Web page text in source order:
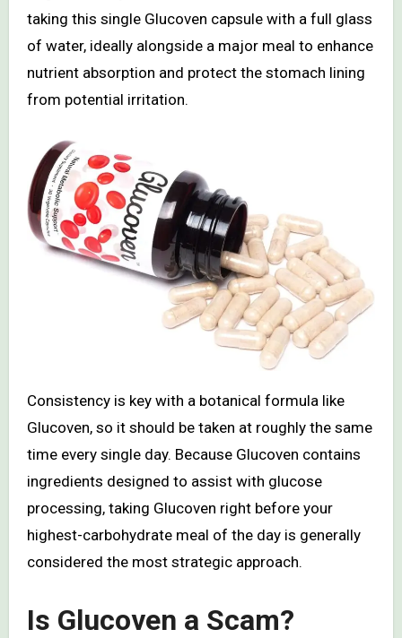
taking this single Glucoven capsule with a full glass
of water, ideally alongside a major meal to enhance
nutrient absorption and protect the stomach lining
from potential irritation.
Consistency is key with a botanical formula like
Glucoven, so it should be taken at roughly the same
time every single day. Because Glucoven contains
ingredients designed to assist with glucose
processing, taking Glucoven right before your
highest-carbohydrate meal of the day is generally
considered the most strategic approach.
Is Glucoven a Scam?